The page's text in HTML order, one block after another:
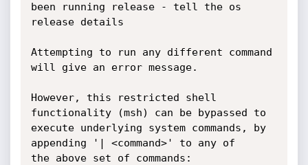
been running release - tell the os
release details
Attempting to run any different command
will give an error message.
However, this restricted shell
functionality (msh) can be bypassed to
execute underlying system commands, by
appending '| <command>' to any of
the above set of commands: